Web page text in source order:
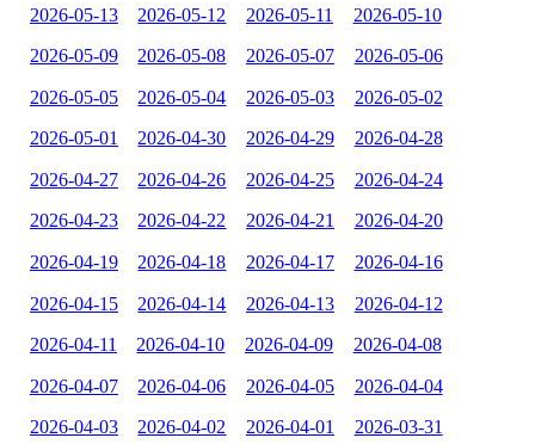
2026-05-13 2026-05-12 2026-05-11 2026-05-10
2026-05-09 2026-05-08 2026-05-07 2026-05-06
2026-05-05 2026-05-04 2026-05-03 2026-05-02
2026-05-01 2026-04-30 2026-04-29 2026-04-28
2026-04-27 2026-04-26 2026-04-25 2026-04-24
2026-04-23 2026-04-22 2026-04-21 2026-04-20
2026-04-19 2026-04-18 2026-04-17 2026-04-16
2026-04-15 2026-04-14 2026-04-13 2026-04-12
2026-04-11 2026-04-10 2026-04-09 2026-04-08
2026-04-07 2026-04-06 2026-04-05 2026-04-04
2026-04-03 2026-04-02 2026-04-01 2026-03-31